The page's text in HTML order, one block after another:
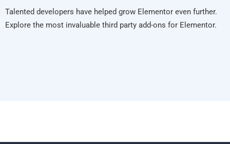
Talented developers have helped grow Elementor even further.
Explore the most invaluable third party add-ons for Elementor.